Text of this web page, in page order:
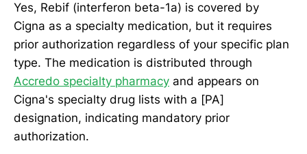
Yes, Rebif (interferon beta-1a) is covered by
Cigna as a specialty medication, but it requires
prior authorization regardless of your specific plan
type. The medication is distributed through
Accredo specialty pharmacy and appears on
Cigna's specialty drug lists with a [PA]
designation, indicating mandatory prior
authorization.